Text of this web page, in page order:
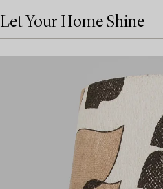
Let Your Home Shine